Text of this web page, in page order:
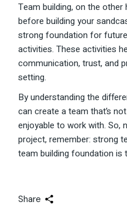
Team building, on the other
before building your
strong foundation for
activities. These activities
communication, trust, and
setting.
By understanding the
can create a team that’s
enjoyable to work with. So,
project, remember: strong
team building foundation
Share